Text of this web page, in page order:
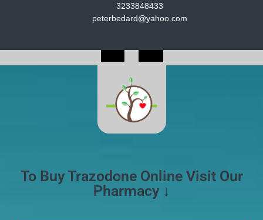
3233848433
peterbedard@yahoo.com
To Buy Trazodone Online Visit Our
Pharmacy ↓